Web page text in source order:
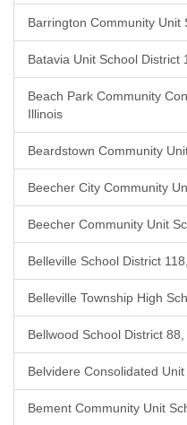
Barrington Community Unit
Batavia Unit School District
Beach Park Community
Illinois
Beardstown Community
Beecher City Community
Beecher Community Unit
Belleville School District
Belleville Township High
Bellwood School District
Belvidere Consolidated
Bement Community Unit